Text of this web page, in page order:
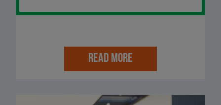
READ MORE